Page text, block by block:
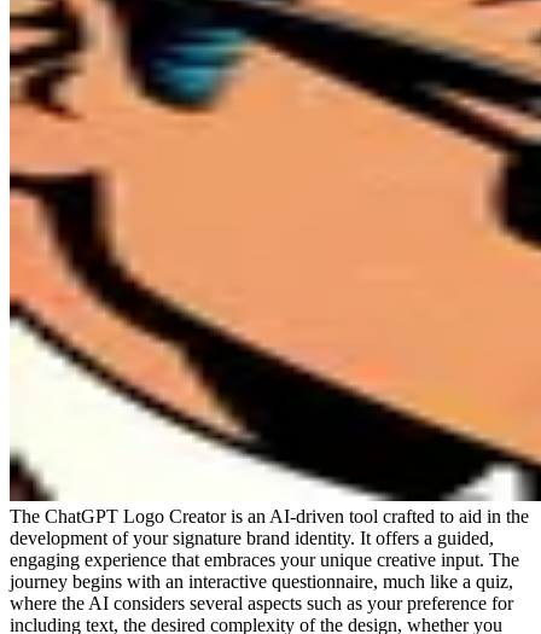
The ChatGPT Logo Creator is an AI-driven tool crafted to aid in the
development of your signature brand identity. It offers a guided,
engaging experience that embraces your unique creative input. The
journey begins with an interactive questionnaire, much like a quiz,
where the AI considers several aspects such as your preference for
including text, the desired complexity of the design, whether you